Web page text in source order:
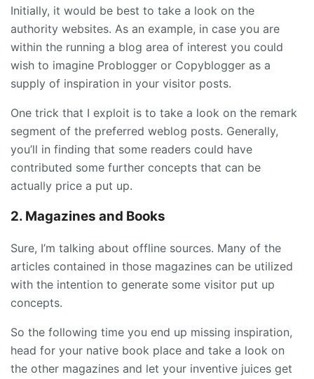
Initially, it would be best to take a look on the
authority websites. As an example, in case you are
within the running a blog area of interest you could
wish to imagine Problogger or Copyblogger as a
supply of inspiration in your visitor posts.
One trick that I exploit is to take a look on the remark
segment of the preferred weblog posts. Generally,
you’ll in finding that some readers could have
contributed some further concepts that can be
actually price a put up.
2. Magazines and Books
Sure, I’m talking about offline sources. Many of the
articles contained in those magazines can be utilized
with the intention to generate some visitor put up
concepts.
So the following time you end up missing inspiration,
head for your native book place and take a look on
the other magazines and let your inventive juices get